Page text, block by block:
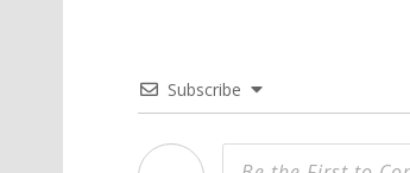
Subscribe